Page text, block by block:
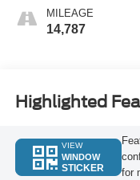
MILEAGE
14,787
Highlighted
VIEW
WINDOW
STICKER
for